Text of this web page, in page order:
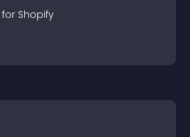
for Shopify